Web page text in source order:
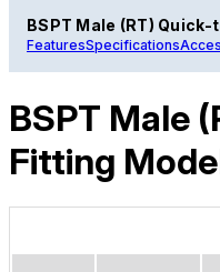
BSPT Male (RT)
FeaturesSpecifications
BSPT Male
Fitting